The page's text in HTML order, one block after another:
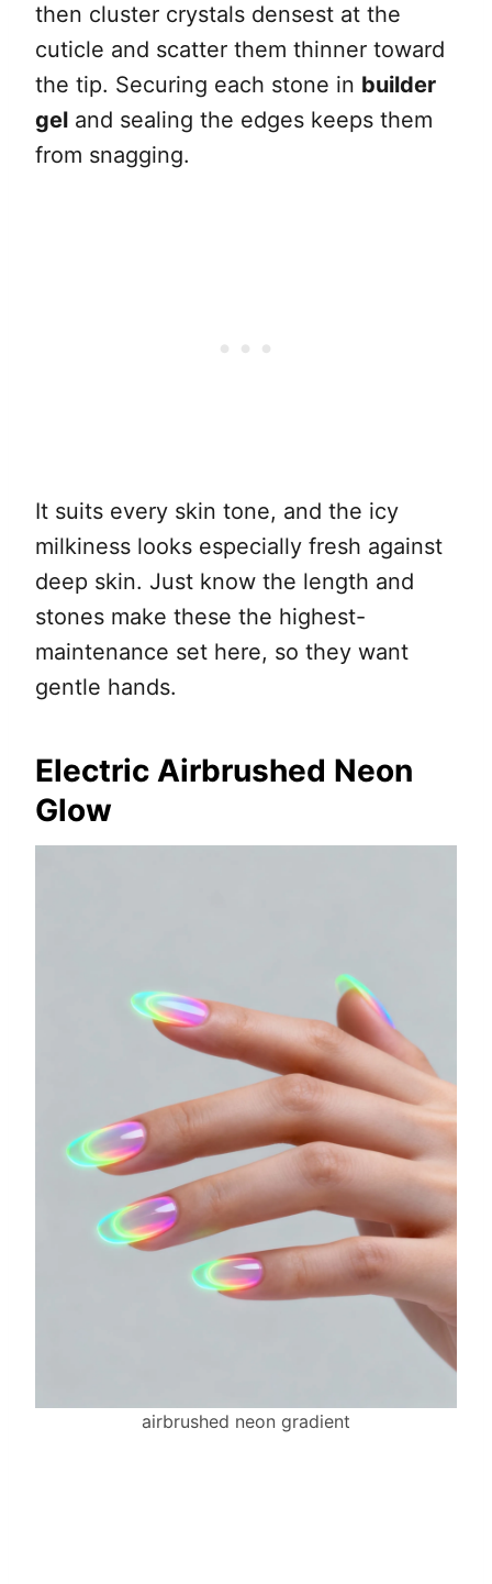
then cluster crystals densest at the
cuticle and scatter them thinner toward
the tip. Securing each stone in builder
gel and sealing the edges keeps them
from snagging.
It suits every skin tone, and the icy
milkiness looks especially fresh against
deep skin. Just know the length and
stones make these the highest-
maintenance set here, so they want
gentle hands.
Electric Airbrushed Neon
Glow
airbrushed neon gradient